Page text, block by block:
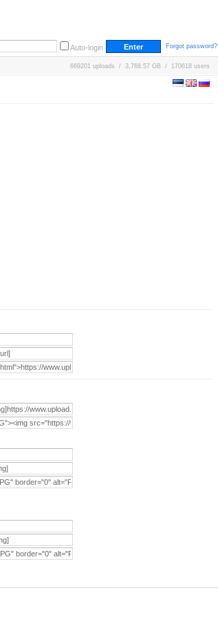
Auto-login Forgot password?
669201 uploads / 3,768.57 GB / 170618 users